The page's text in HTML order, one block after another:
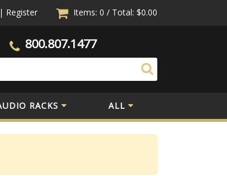
| Register Items: 0 / Total: $0.00
800.807.1477
RACKS ALL